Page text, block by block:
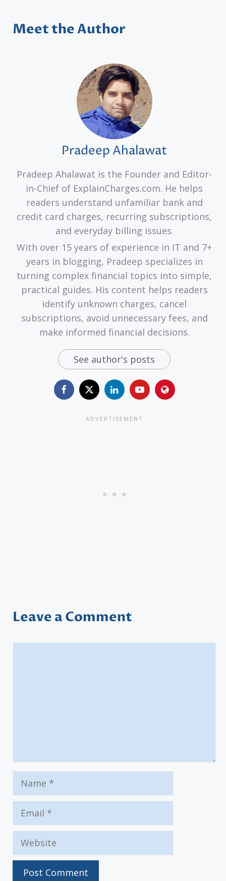
Meet the Author
Pradeep Ahalawat
Pradeep Ahalawat is the Founder and Editor-
in-Chief of ExplainCharges.com. He helps
readers understand unfamiliar bank and
credit card charges, recurring subscriptions,
and everyday billing issues.
With over 15 years of experience in IT and 7+
years in blogging, Pradeep specializes in
turning complex financial topics into simple,
practical guides. His content helps readers
identify unknown charges, cancel
subscriptions, avoid unnecessary fees, and
make informed financial decisions.
See author's posts
Leave a Comment
Name
Email
Website